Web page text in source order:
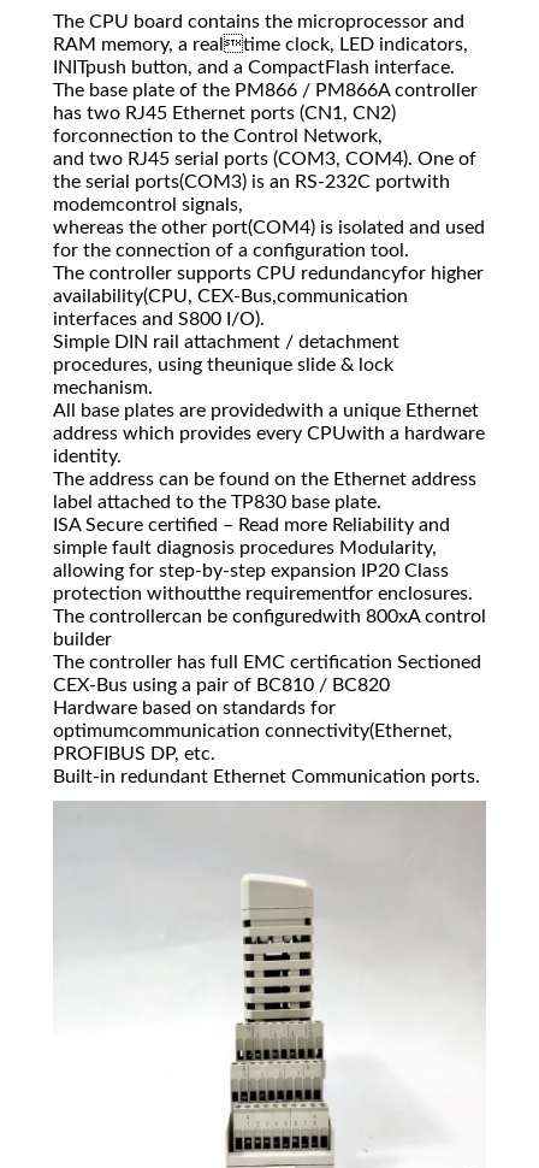
The CPU board contains the microprocessor and
RAM memory, a realtime clock, LED indicators,
INITpush button, and a CompactFlash interface.
The base plate of the PM866 / PM866A controller
has two RJ45 Ethernet ports (CN1, CN2)
forconnection to the Control Network,
and two RJ45 serial ports (COM3, COM4). One of
the serial ports(COM3) is an RS-232C portwith
modemcontrol signals,
whereas the other port(COM4) is isolated and used
for the connection of a configuration tool.
The controller supports CPU redundancyfor higher
availability(CPU, CEX-Bus,communication
interfaces and S800 I/O).
Simple DIN rail attachment / detachment
procedures, using theunique slide & lock
mechanism.
All base plates are providedwith a unique Ethernet
address which provides every CPUwith a hardware
identity.
The address can be found on the Ethernet address
label attached to the TP830 base plate.
ISA Secure certified – Read more Reliability and
simple fault diagnosis procedures Modularity,
allowing for step-by-step expansion IP20 Class
protection withoutthe requirementfor enclosures.
The controllercan be configuredwith 800xA control
builder
The controller has full EMC certification Sectioned
CEX-Bus using a pair of BC810 / BC820
Hardware based on standards for
optimumcommunication connectivity(Ethernet,
PROFIBUS DP, etc.
Built-in redundant Ethernet Communication ports.